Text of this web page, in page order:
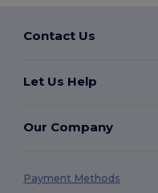
Contact Us
Let Us Help
Our Company
Payment Methods